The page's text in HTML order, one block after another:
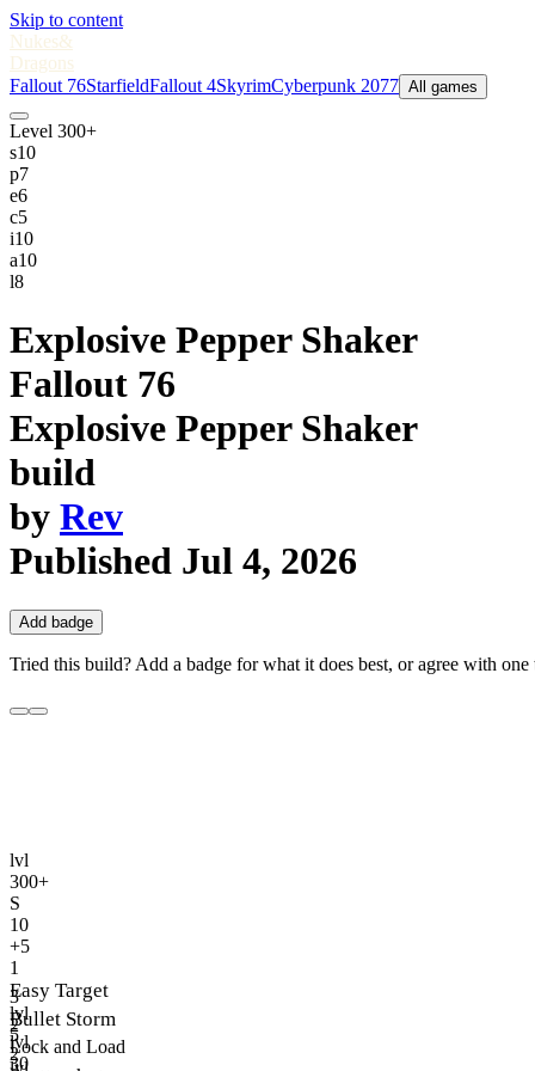
Skip to content
Nukes&
Dragons
Fallout 76StarfieldFallout 4SkyrimCyberpunk 2077 All games
Level 300+
s10
p7
e6
c5
i10
a10
l8
Explosive Pepper Shaker
Fallout 76
Explosive Pepper Shaker
build
by Rev
Published Jul 4, 2026
Add badge
Tried this build? Add a badge for what it does best, or agree with one
lvl
300+
S
10
+5
1
Easy Target
lvl
5
3
Bullet Storm
lvl
30
2
Lock and Load
2